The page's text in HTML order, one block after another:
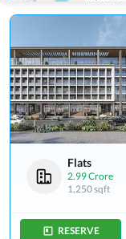
Flats
2.99 Crore
1,250 sqft
RESERVE